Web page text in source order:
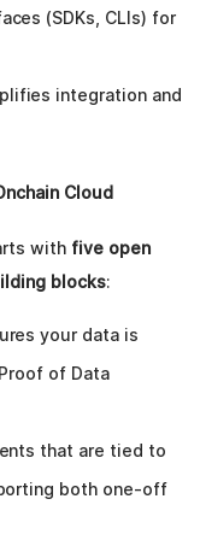
(SDKs, CLIs) for
integration and
Cloud
with five open
blocks:
your data is
of Data
that are tied to
both one-off